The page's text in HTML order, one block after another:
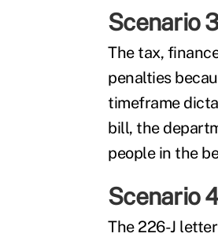
Scenario
The tax,
penalties
timeframe
bill, the
people in the
Scenario
The 226-J